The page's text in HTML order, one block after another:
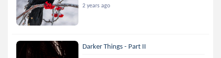
2 years ago
Darker Things - Part II